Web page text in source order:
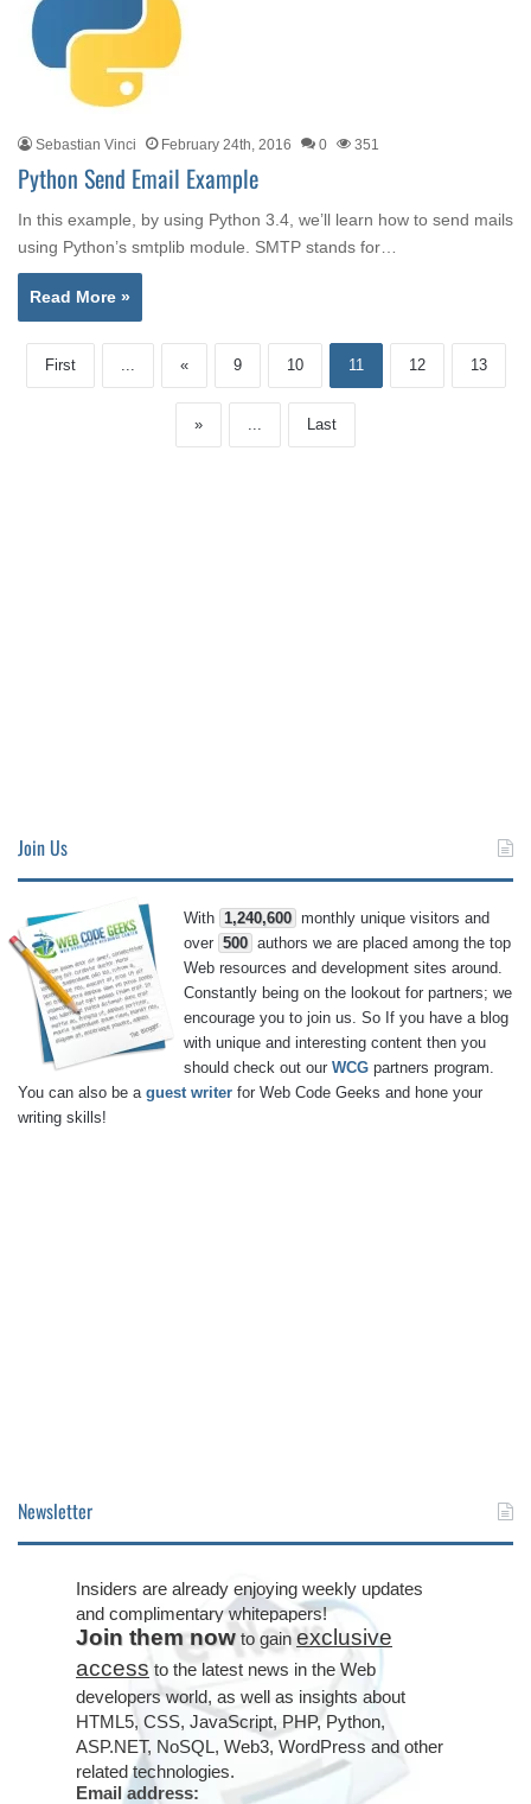
Sebastian Vinci February 24th, 2016 0 351
Python Send Email Example
In this example, by using Python 3.4, we’ll learn how to send mails
using Python’s smtplib module. SMTP stands for…
Read More »
First ... « 9 10 11 12 13
» ... Last
Join Us
With 1,240,600 monthly unique visitors and
over 500 authors we are placed among the top
Web resources and development sites around.
Constantly being on the lookout for partners; we
encourage you to join us. So If you have a blog
with unique and interesting content then you
should check out our WCG partners program.
You can also be a guest writer for Web Code Geeks and hone your
writing skills!
Newsletter
Insiders are already enjoying weekly updates
and complimentary whitepapers!
Join them now to gain exclusive
access to the latest news in the Web
developers world, as well as insights about
HTML5, CSS, JavaScript, PHP, Python,
ASP.NET, NoSQL, Web3, WordPress and other
related technologies.
Email address: